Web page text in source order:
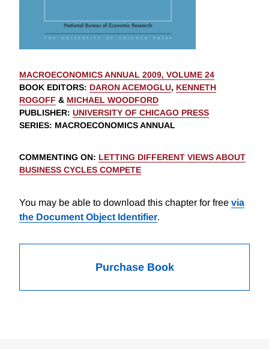
MACROECONOMICS ANNUAL 2009, VOLUME 24
BOOK EDITORS: DARON ACEMOGLU, KENNETH
ROGOFF & MICHAEL WOODFORD
PUBLISHER: UNIVERSITY OF CHICAGO PRESS
SERIES: MACROECONOMICS ANNUAL
COMMENTING ON: LETTING DIFFERENT VIEWS ABOUT
BUSINESS CYCLES COMPETE
You may be able to download this chapter for free via
the Document Object Identifier.
Purchase Book